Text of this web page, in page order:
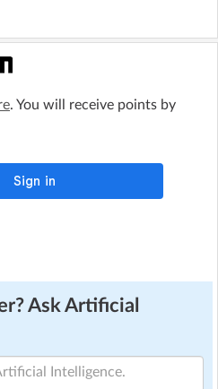
. You will receive points by
Ask Artificial